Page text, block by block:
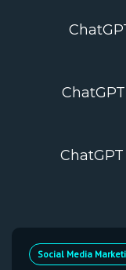
ChatGPT
Social Media